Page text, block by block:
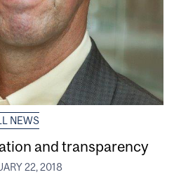
NEWS
and transparency
22, 2018